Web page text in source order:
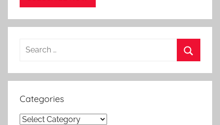
Search
Categories
Categories